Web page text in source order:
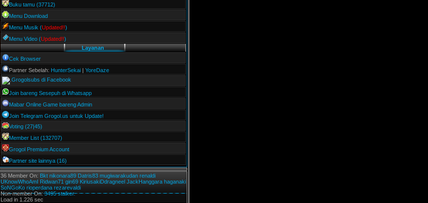
Buku tamu (37712)
Menu Download
Menu Musik (Updated!!)
Menu Video (Updated!!)
Layanan
Cek Browser
Partner Sebelah: HunterSekai | YoreDaze
Grogolsubs di Facebook
Join bareng Sesepuh di Whatsapp
Mabar Online Game bareng Admin
Join Telegram Grogol.us untuk Update!
Voting (27|45)
Member List (132707)
Grogol Premium Account
Partner site lainnya (16)
36 Member On: Bkt nikonara89 Datris83 mugiwarakudan renaldi
UKnowWhoAmI Ridwan71 gin69 KiriusakiDdragneel JackHanggara haganaki
SoNGoKo rioperdana rezarevaldi
Non-member On:3495 stalker.
Load in 1.226 sec